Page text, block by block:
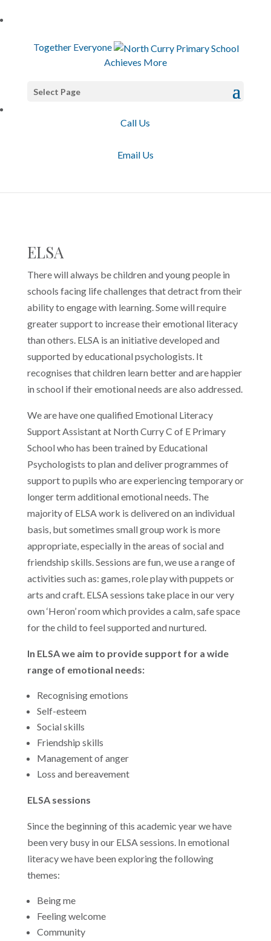
Together Everyone
Achieves More
Select Page
Call Us
Email Us
ELSA
There will always be children and young people in
schools facing life challenges that detract from their
ability to engage with learning. Some will require
greater support to increase their emotional literacy
than others. ELSA is an initiative developed and
supported by educational psychologists. It
recognises that children learn better and are happier
in school if their emotional needs are also addressed.
We are have one qualified Emotional Literacy
Support Assistant at North Curry C of E Primary
School who has been trained by Educational
Psychologists to plan and deliver programmes of
support to pupils who are experiencing temporary or
longer term additional emotional needs. The
majority of ELSA work is delivered on an individual
basis, but sometimes small group work is more
appropriate, especially in the areas of social and
friendship skills. Sessions are fun, we use a range of
activities such as: games, role play with puppets or
arts and craft. ELSA sessions take place in our very
own ‘Heron’ room which provides a calm, safe space
for the child to feel supported and nurtured.
In ELSA we aim to provide support for a wide
range of emotional needs:
Recognising emotions
Self-esteem
Social skills
Friendship skills
Management of anger
Loss and bereavement
ELSA sessions
Since the beginning of this academic year we have
been very busy in our ELSA sessions. In emotional
literacy we have been exploring the following
themes:
Being me
Feeling welcome
Community